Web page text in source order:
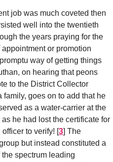
job was much coveted then
well into the twentieth
the years praying for the
or promotion
way of getting things
on hearing that peons
to the District Collector
goes on to add that he
as a water-carrier at the
he had lost the certificate for
to verify! [3] The
but instead constituted a
spectrum leading